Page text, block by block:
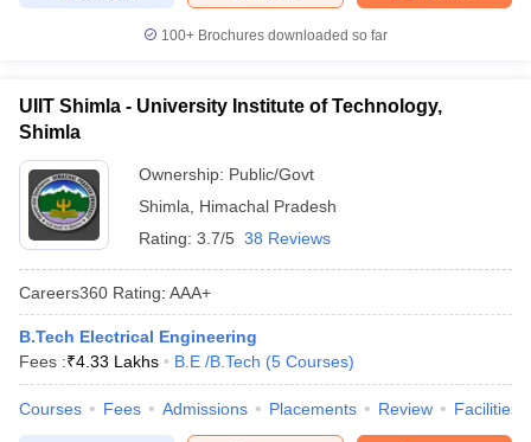
100+ Brochures downloaded so far
UIIT Shimla - University Institute of Technology,
Shimla
Ownership: Public/Govt
Shimla
Himachal Pradesh
Rating: 3.7/5 38 Reviews
Careers360 Rating: AAA+
B.Tech Electrical Engineering
Fees :₹4.33 Lakhs B.E /B.Tech (5 Courses)
Courses Fees Admissions Placements Review Facilities